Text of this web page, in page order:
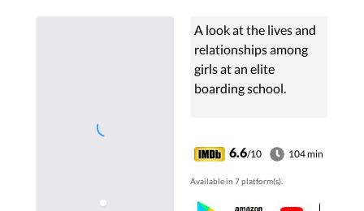
A look at the lives and
relationships among
girls at an elite
boarding school.
6.6/10 104 min
Available in 7 platform(s).